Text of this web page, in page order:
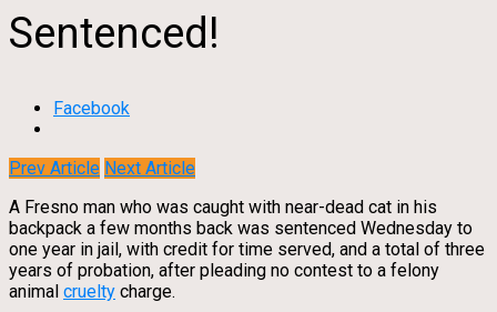
Sentenced!
Facebook
Prev Article Next Article
A Fresno man who was caught with near-dead cat in his
backpack a few months back was sentenced Wednesday to
one year in jail, with credit for time served, and a total of three
years of probation, after pleading no contest to a felony
animal cruelty charge.